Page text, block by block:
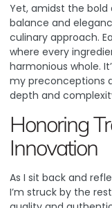
Yet, amidst the bold
balance and
culinary approach.
where every
harmonious whole.
my preconceptions
depth and
Honoring
Innovation
As I sit back and
I’m struck by the